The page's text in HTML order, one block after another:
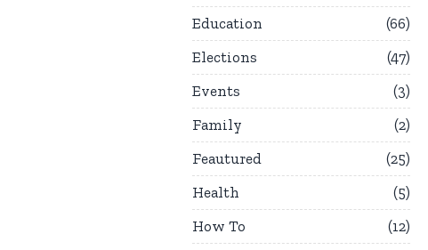
Education
66
Elections
47
Events
3
Family
2
Feautured
25
Health
5
How To
12